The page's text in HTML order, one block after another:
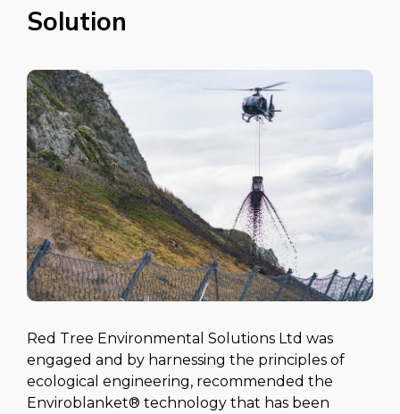
Solution
Red Tree Environmental Solutions Ltd was
engaged and by harnessing the principles of
ecological engineering, recommended the
Enviroblanket® technology that has been